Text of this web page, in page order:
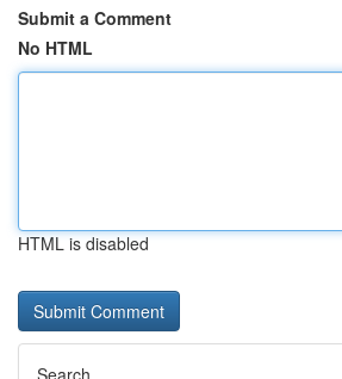
Submit a Comment
No HTML
HTML is disabled
Search